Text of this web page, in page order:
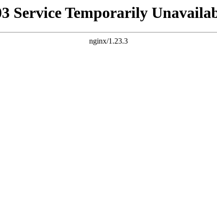
Service Temporarily
nginx/1.23.3